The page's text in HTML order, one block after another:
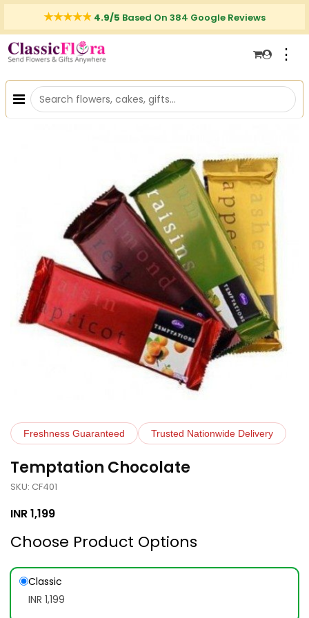
4.9/5 Based On 384 Google Reviews
⋮
Freshness Guaranteed Trusted Nationwide Delivery
Temptation Chocolate
SKU: CF401
INR1,199
Choose Product Options
Classic
INR 1,199